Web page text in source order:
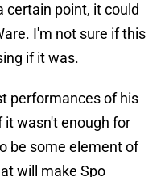
certain point, it could
I'm not sure if this
if it was.
performances of his
it wasn't enough for
be some element of
will make Spo